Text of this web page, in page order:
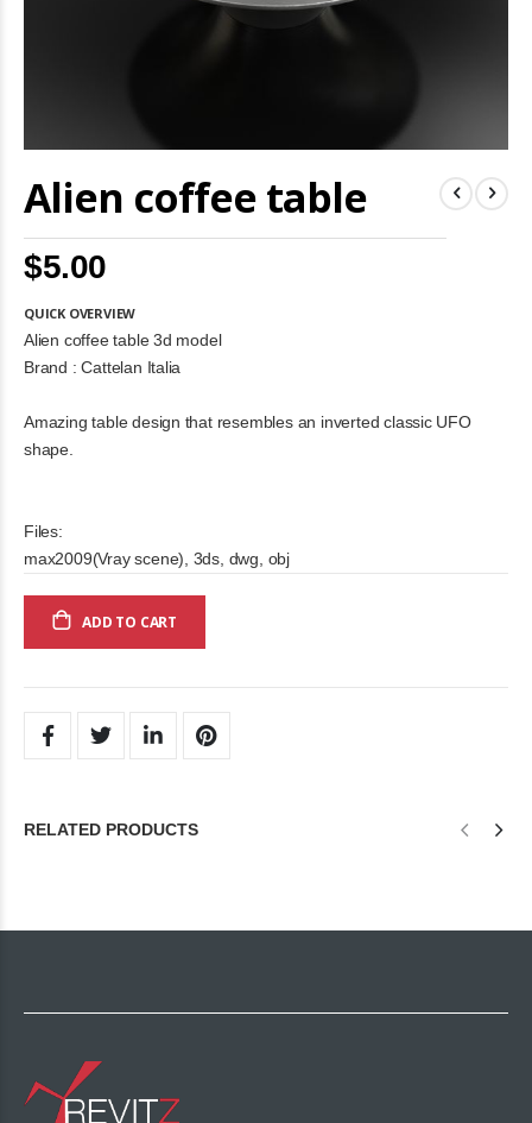
Alien coffee table
$5.00
QUICK OVERVIEW
Alien coffee table 3d model
Brand : Cattelan Italia
Amazing table design that resembles an inverted classic UFO
shape.
Files:
max2009(Vray scene), 3ds, dwg, obj
ADD TO CART
to
the
the
gallery
RELATED PRODUCTS